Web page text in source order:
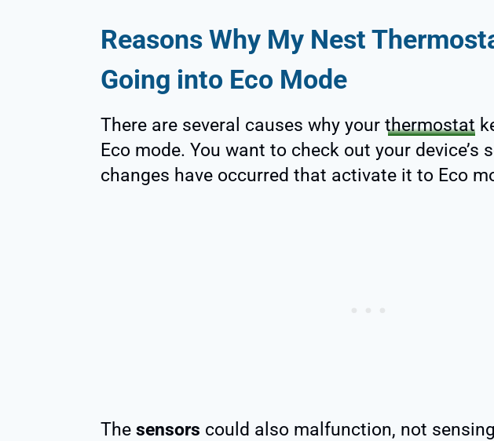
Reasons Why My Nest
Going into Eco Mode
There are several causes why your thermostat
Eco mode. You want to check out your device’s
changes have occurred that activate it to Eco
The sensors could also malfunction, not